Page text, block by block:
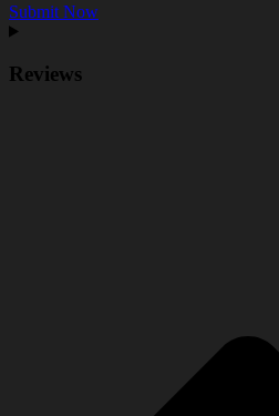
Submit Now
Reviews